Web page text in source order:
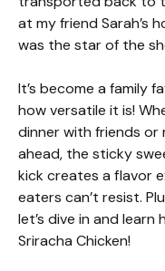
at my friend Sarah’s
was the star of the
It’s become a family
how versatile it is!
dinner with friends or
ahead, the sticky
kick creates a flavor
eaters can’t resist.
let’s dive in and
Sriracha Chicken!